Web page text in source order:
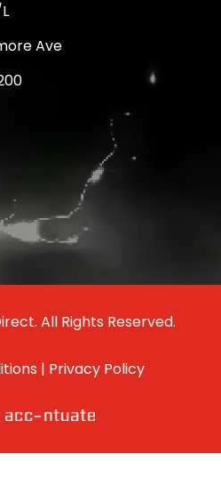
Ave
All Rights Reserved.
| Privacy Policy